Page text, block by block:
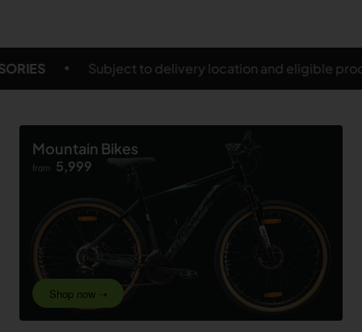
location and eligible products FREE SHIPPING
Mountain Bikes
from 5,999
Shop now ➝